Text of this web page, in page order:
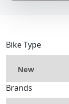
Bike Type
Brands